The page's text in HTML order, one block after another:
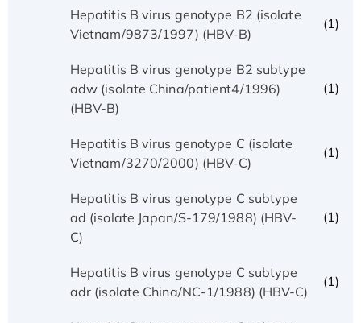
Hepatitis B virus genotype B2 (isolate
Vietnam/9873/1997) (HBV-B)
(1)
Hepatitis B virus genotype B2 subtype
adw (isolate China/patient4/1996)
(HBV-B)
(1)
Hepatitis B virus genotype C (isolate
Vietnam/3270/2000) (HBV-C)
(1)
Hepatitis B virus genotype C subtype
ad (isolate Japan/S-179/1988) (HBV-
C)
(1)
Hepatitis B virus genotype C subtype
adr (isolate China/NC-1/1988) (HBV-C)
(1)